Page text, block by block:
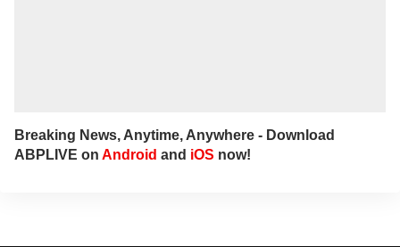
Breaking News, Anytime, Anywhere - Download
ABPLIVE on Android and iOS now!